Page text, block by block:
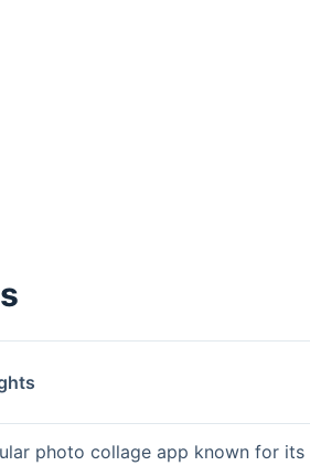
photo collage app known for its